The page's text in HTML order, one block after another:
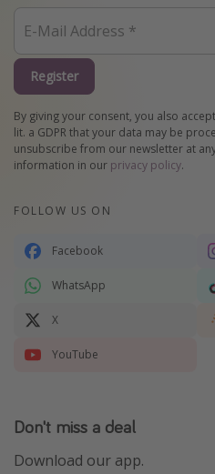
Register
By giving your consent, you also
lit. a GDPR that your data may be
unsubscribe from our newsletter at
information in our privacy policy.
FOLLOW US ON
Facebook
WhatsApp
X
YouTube
Don't miss a deal
Download our app.